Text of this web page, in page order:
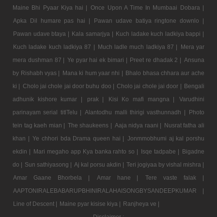
Maine Bhi Pyaar Kiya hai |
Once Upon A Time In Mumbaai Dobara |
Apka Dil humare pas hai |
Pawan udave batiya ringtone downlo |
Pawan udave btaya | Kala samarjya | Kuch ladake kuch ladkiya bappi |
Kuch ladake kuch ladkiya 87 | Much ladle much ladkiya 87 |
Mera yar
mera dushman 87 | Ye pyar hai ek bimari | Preet re dhadak 2 | Ansuna
by Rishabh vyas | Mana ki hum yaar nhi | Bhalo bhasa chhara aur ache
ki | Cholo jai chole jai door buhu doo | Cholo jai chole jai door | Bengali
adhunik kishore kumar |
prak | Kisi Ko mafi mangna |
Varudhini
parinayam serial titlTelu | Alantodhu malli thirigi vasthunnadh |
Photo
tein tag kaeh mian | The shaukeens | Aaja nidya raani | Nusrat fatha ali
khan | Ye chhori bda Drama queen hai | Jonmmobhumi aj kal porshu
ekdin | Mari megaho app Kya banka rahto so | Isqe tadpabe | Bigadne
do | Sun sathiyasong | Aj kal porsu akdin | Teri jogiyaa by vishal mishra |
Amar Gaane Bhorbela |
Amar hane |
Tere vaste falak |
AAPTONIRALEBABARUPBHINIRALAHAISONGBYSANDEEPKUMAR |
Line of Descent | Maine pyar kisise kiya | Ranjheya ve |